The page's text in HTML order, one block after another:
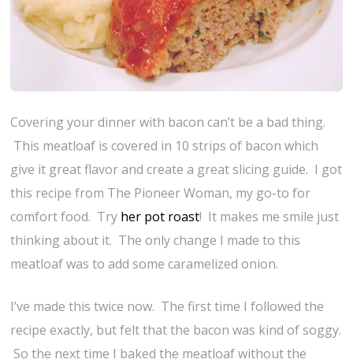
Covering your dinner with bacon can’t be a bad thing.
This meatloaf is covered in 10 strips of bacon which
give it great flavor and create a great slicing guide. I got
this recipe from The Pioneer Woman, my go-to for
comfort food. Try her pot roast! It makes me smile just
thinking about it. The only change I made to this
meatloaf was to add some caramelized onion.
I’ve made this twice now. The first time I followed the
recipe exactly, but felt that the bacon was kind of soggy.
So the next time I baked the meatloaf without the